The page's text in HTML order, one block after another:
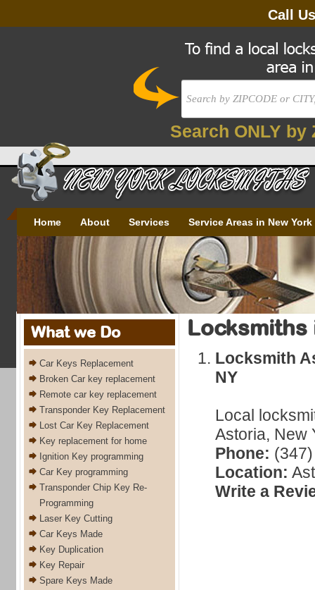
Call
Search ONLY by
Home About Services Service Areas in New York
What we Do
Car Keys Replacement
Broken Car key replacement
Remote car key replacement
Transponder Key Replacement
Lost Car Key Replacement
Key replacement for home
Ignition Key programming
Car Key programming
Transponder Chip Key Re-
Programming
Laser Key Cutting
Car Keys Made
Key Duplication
Key Repair
Spare Keys Made
Locksmiths
Locksmith
NY
Local
Astoria, New
Phone:
Location:
Write a